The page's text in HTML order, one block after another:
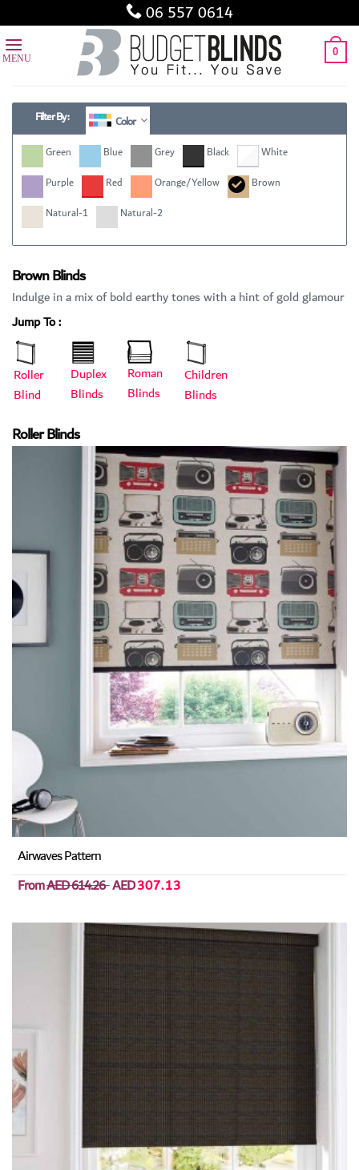
to
content
06 557 0614
0
Filter By : Color
Green Blue Grey Black
White
Purple
Red Orange/Yellow
Brown
Natural-1
Natural-2
Brown Blinds
Indulge in a mix of bold earthy tones with a hint of gold glamour
Jump To :
Roller
Blind
Duplex
Blinds
Roman
Blinds
Children
Blinds
Roller Blinds
Airwaves Pattern
FromAED 614.26AED307.13